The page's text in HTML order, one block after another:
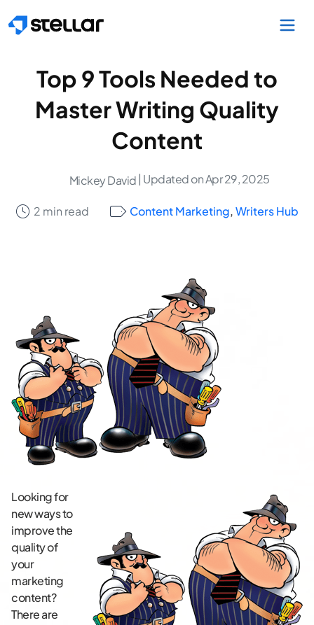
Top 9 Tools Needed to
Master Writing Quality
Content
Mickey David | Updated on Apr 29, 2025
2 min read Content Marketing,Writers Hub
Looking for
new ways to
improve the
quality of
your
marketing
content?
There are